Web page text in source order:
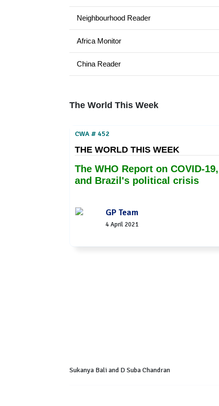
Neighbourhood Reader
Africa Monitor
China Reader
The World This Week
CWA # 452
THE WORLD THIS WEEK
The WHO Report on COVID-19,
and Brazil's political crisis
GP Team
4 April 2021
Sukanya Bali and D Suba Chandran